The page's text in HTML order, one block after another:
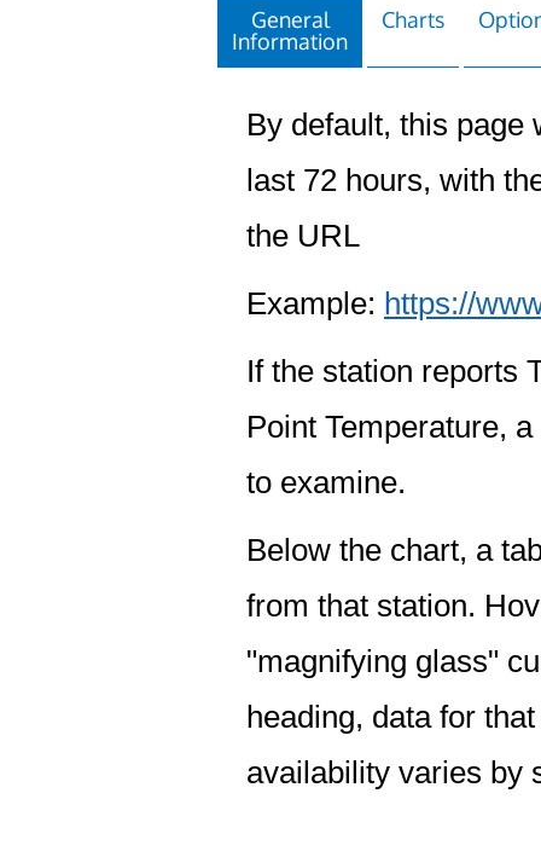
General
Information
Charts
By default, this page
last 72 hours, with
the URL
Example: https://
If the station reports
Point Temperature,
to examine.
Below the chart, a
from that station.
"magnifying glass"
heading, data for
availability varies by